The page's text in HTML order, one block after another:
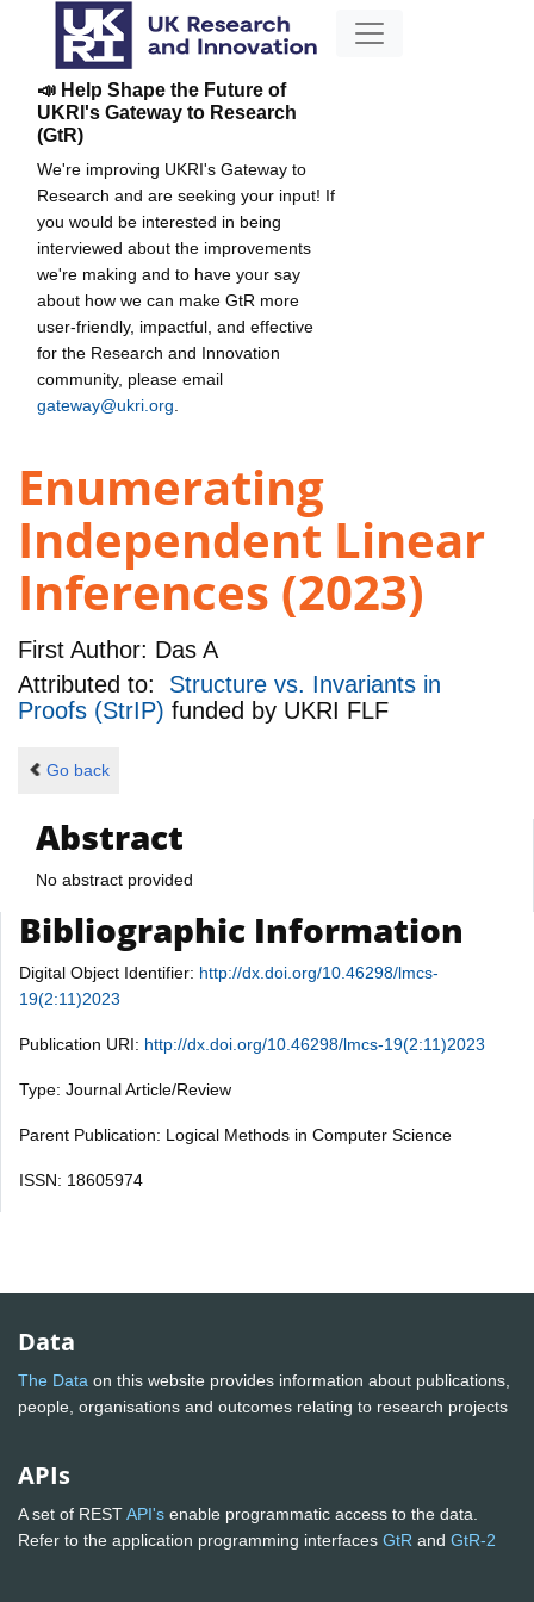
📣 Help Shape the Future of
UKRI's Gateway to Research
(GtR)
We're improving UKRI's Gateway to
Research and are seeking your input! If
you would be interested in being
interviewed about the improvements
we're making and to have your say
about how we can make GtR more
user-friendly, impactful, and effective
for the Research and Innovation
community, please email
gateway@ukri.org
Enumerating
Independent Linear
Inferences (2023)
First Author: Das A
Attributed to: Structure vs. Invariants in
Proofs (StrIP) funded by UKRI FLF
Go back
Abstract
No abstract provided
Bibliographic Information
Digital Object Identifier: http://dx.doi.org/10.46298/lmcs-
19(2:11)2023
Publication URI: http://dx.doi.org/10.46298/lmcs-19(2:11)2023
Type: Journal Article/Review
Parent Publication: Logical Methods in Computer Science
ISSN: 18605974
Data
The Data on this website provides information about publications,
people, organisations and outcomes relating to research projects
APIs
A set of RESTAPI's enable programmatic access to the data.
Refer to the application programming interfaces GtR and GtR-2